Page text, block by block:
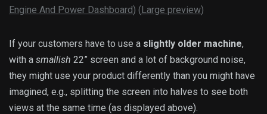
Engine And Power Dashboard) (Large preview)
If your customers have to use a slightly older machine,
with a smallish 22” screen and a lot of background noise,
they might use your product differently than you might have
imagined, e.g., splitting the screen into halves to see both
views at the same time (as displayed above).